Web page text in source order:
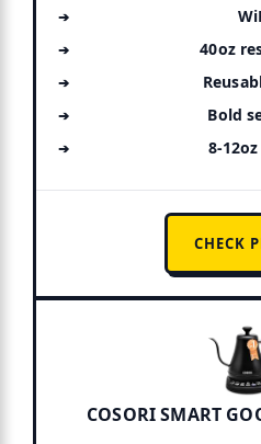
40oz
Bold
8-
CHECK
COSORI SMART